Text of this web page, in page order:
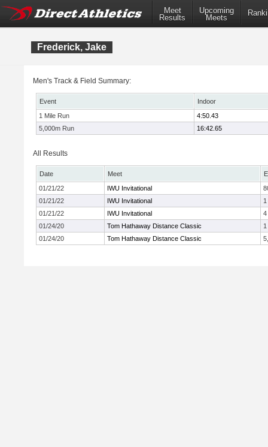
Meet
Results
Upcoming
Meets
Frederick, Jake
Men's Track & Field Summary:
Event
Indoor
1 Mile Run
4:50.43
5,000m Run
16:42.65
All Results
Date Meet
01/21/22
IWU Invitational
01/21/22
IWU Invitational
01/21/22
IWU Invitational
4
01/24/20
Tom Hathaway Distance Classic
01/24/20
Tom Hathaway Distance Classic